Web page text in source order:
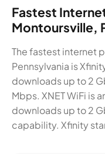
Fastest
Montoursville,
The fastest internet
Pennsylvania is
downloads up to 2
Mbps. XNET WiFi is
downloads up to 2
capability. Xfinity